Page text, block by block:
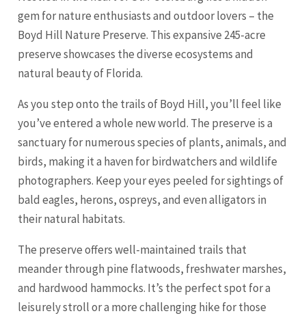
gem for nature enthusiasts and outdoor lovers – the
Boyd Hill Nature Preserve. This expansive 245-acre
preserve showcases the diverse ecosystems and
natural beauty of Florida.
As you step onto the trails of Boyd Hill, you’ll feel like
you’ve entered a whole new world. The preserve is a
sanctuary for numerous species of plants, animals, and
birds, making it a haven for birdwatchers and wildlife
photographers. Keep your eyes peeled for sightings of
bald eagles, herons, ospreys, and even alligators in
their natural habitats.
The preserve offers well-maintained trails that
meander through pine flatwoods, freshwater marshes,
and hardwood hammocks. It’s the perfect spot for a
leisurely stroll or a more challenging hike for those